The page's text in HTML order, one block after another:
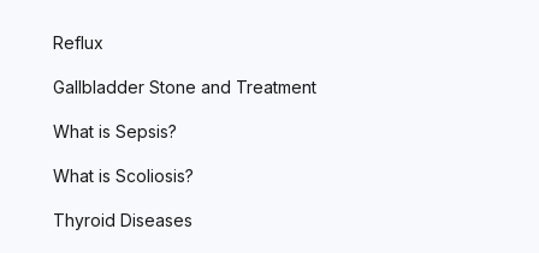
Reflux
Gallbladder Stone and Treatment
What is Sepsis?
What is Scoliosis?
Thyroid Diseases